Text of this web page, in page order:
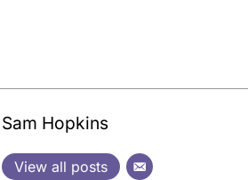
Sam Hopkins
View all posts